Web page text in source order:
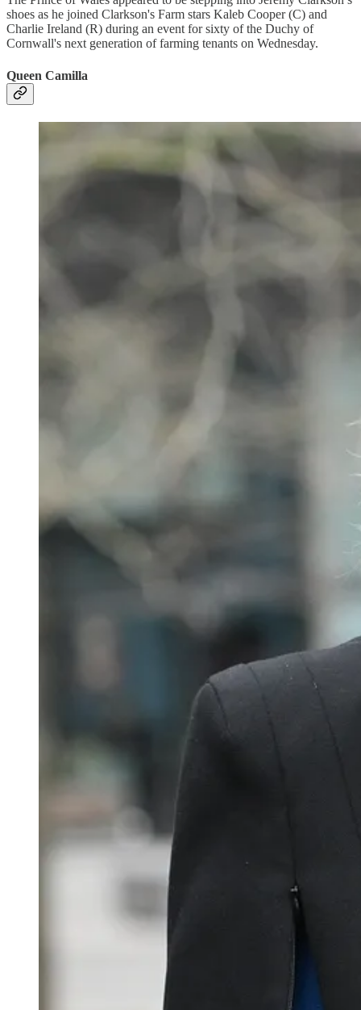
shoes as he joined Clarkson's Farm stars Kaleb Cooper (C) and
Charlie Ireland (R) during an event for sixty of the Duchy of
Cornwall's next generation of farming tenants on Wednesday.
Queen Camilla